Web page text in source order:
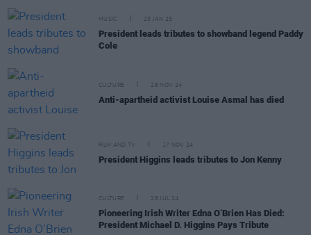
MUSIC 23 JAN 25
President leads tributes to showband legend Paddy
Cole
CULTURE 26 NOV 24
Anti-apartheid activist Louise Asmal has died
FILM AND TV 17 NOV 24
President Higgins leads tributes to Jon Kenny
CULTURE 28 JUL 24
Pioneering Irish Writer Edna O’Brien Has Died:
President Michael D. Higgins Pays Tribute